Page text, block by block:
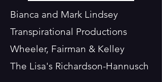
Bianca and Mark Lindsey
Transpirational Productions
Wheeler, Fairman & Kelley
The Lisa's Richardson-Hannusch